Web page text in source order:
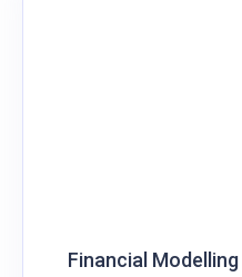
Financial